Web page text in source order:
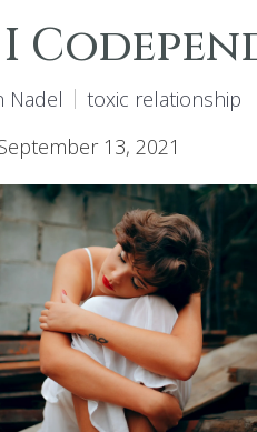
I
Nadel
toxic relationship
13, 2021